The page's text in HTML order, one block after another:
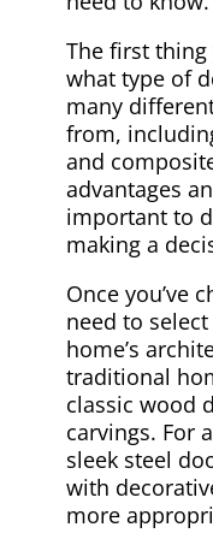
The first
what type of
many
from,
and
advantages
important to
making a
Once you’ve
need to
home’s
traditional
classic wood
carvings. For
sleek steel
with
more